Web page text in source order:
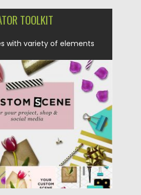
TOOLKIT
with variety of elements
by Spread